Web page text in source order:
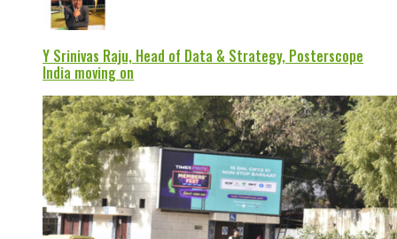
Y Srinivas Raju, Head of Data & Strategy, Posterscope
India moving on